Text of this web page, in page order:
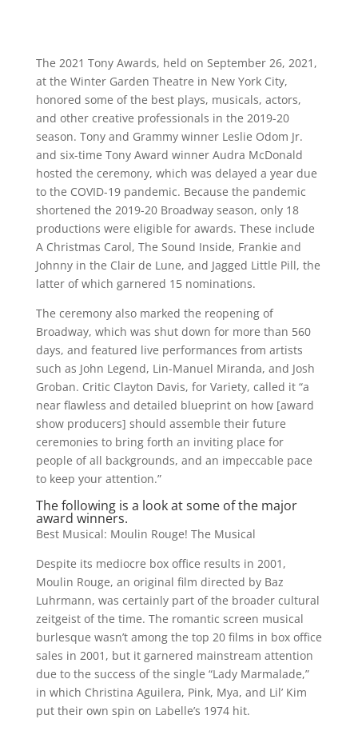
The 2021 Tony Awards, held on September 26, 2021,
at the Winter Garden Theatre in New York City,
honored some of the best plays, musicals, actors,
and other creative professionals in the 2019-20
season. Tony and Grammy winner Leslie Odom Jr.
and six-time Tony Award winner Audra McDonald
hosted the ceremony, which was delayed a year due
to the COVID-19 pandemic. Because the pandemic
shortened the 2019-20 Broadway season, only 18
productions were eligible for awards. These include
A Christmas Carol, The Sound Inside, Frankie and
Johnny in the Clair de Lune, and Jagged Little Pill, the
latter of which garnered 15 nominations.
The ceremony also marked the reopening of
Broadway, which was shut down for more than 560
days, and featured live performances from artists
such as John Legend, Lin-Manuel Miranda, and Josh
Groban. Critic Clayton Davis, for Variety, called it “a
near flawless and detailed blueprint on how [award
show producers] should assemble their future
ceremonies to bring forth an inviting place for
people of all backgrounds, and an impeccable pace
to keep your attention.”
The following is a look at some of the major
award winners.
Best Musical: Moulin Rouge! The Musical
Despite its mediocre box office results in 2001,
Moulin Rouge, an original film directed by Baz
Luhrmann, was certainly part of the broader cultural
zeitgeist of the time. The romantic screen musical
burlesque wasn’t among the top 20 films in box office
sales in 2001, but it garnered mainstream attention
due to the success of the single “Lady Marmalade,”
in which Christina Aguilera, Pink, Mya, and Lil’ Kim
put their own spin on Labelle’s 1974 hit.